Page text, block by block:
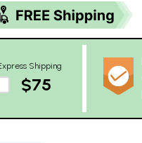
Shipping
$75